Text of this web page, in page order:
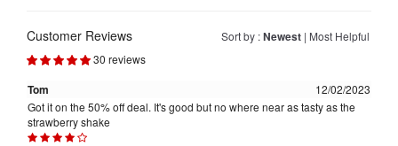
Sort by :Newest | Most Helpful
Customer Reviews
30 reviews
Tom
12/02/2023
Got it on the 50% off deal. It's good but no where near as tasty as the
strawberry shake